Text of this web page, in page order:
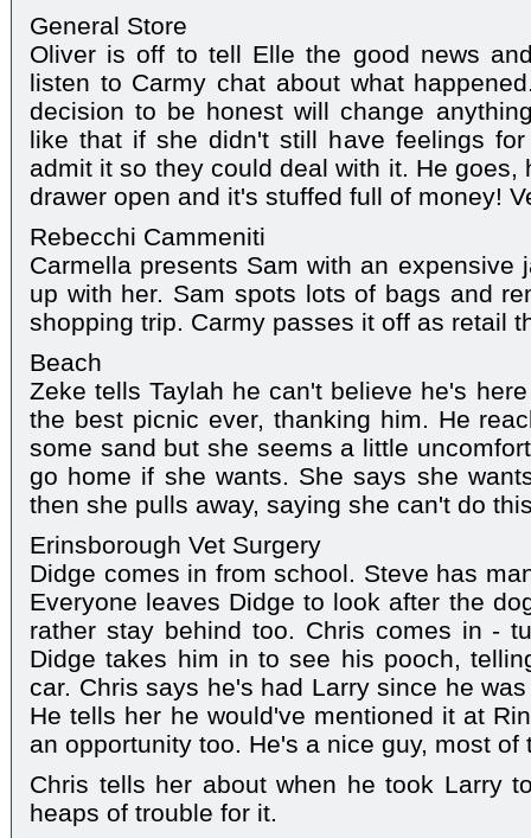
General Store
Oliver is off to tell Elle the good news
listen to Carmy chat about what
decision to be honest will change
like that if she didn't still have feelings
admit it so they could deal with it. He
drawer open and it's stuffed full of money!
Rebecchi Cammeniti
Carmella presents Sam with an expensive
up with her. Sam spots lots of bags and
shopping trip. Carmy passes it off as retail
Beach
Zeke tells Taylah he can't believe he's
the best picnic ever, thanking him. He
some sand but she seems a little
go home if she wants. She says she
then she pulls away, saying she can't do
Erinsborough Vet Surgery
Didge comes in from school. Steve has
Everyone leaves Didge to look after the
rather stay behind too. Chris comes in -
Didge takes him in to see his pooch,
car. Chris says he's had Larry since he
He tells her he would've mentioned it at
an opportunity too. He's a nice guy, most of
Chris tells her about when he took Larry
heaps of trouble for it.